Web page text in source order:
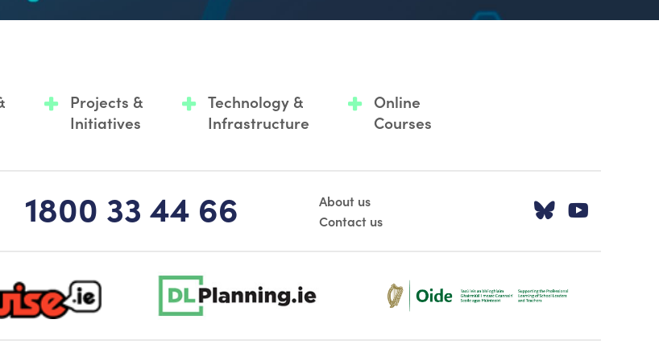
Projects &
Initiatives
Technology &
Infrastructure
Online
Courses
1800 33 44 66
About us
Contact us
Visit our
dlplanning-footer-logo-5 Oide_Mark_Std_Colour[1]